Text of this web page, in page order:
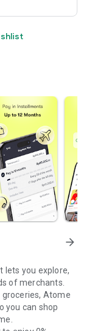
arrow_forward
lets you explore,
of merchants.
Atome
you can shop